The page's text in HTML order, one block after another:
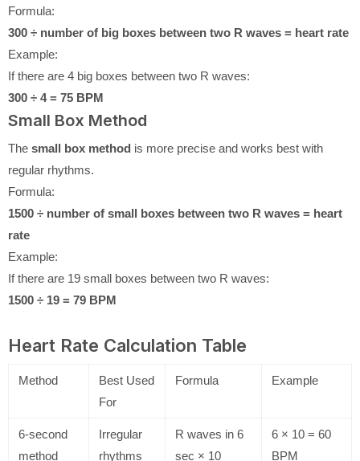
Formula:
300 ÷ number of big boxes between two R waves = heart rate
Example:
If there are 4 big boxes between two R waves:
300 ÷ 4 = 75 BPM
Small Box Method
The small box method is more precise and works best with
regular rhythms.
Formula:
1500 ÷ number of small boxes between two R waves = heart
rate
Example:
If there are 19 small boxes between two R waves:
1500 ÷ 19 = 79 BPM
Heart Rate Calculation Table
Method
Best Used
For
Formula Example
6-second
method
Irregular
rhythms
R waves in 6
sec × 10
6 × 10 = 60
BPM